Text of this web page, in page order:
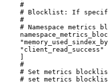
#
# Blocklist: If
#
# Namespace metrics
"
" client_read_success "
#
# Set metrics
#